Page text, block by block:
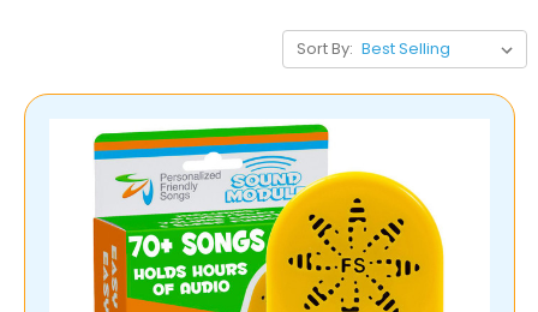
Sort By: